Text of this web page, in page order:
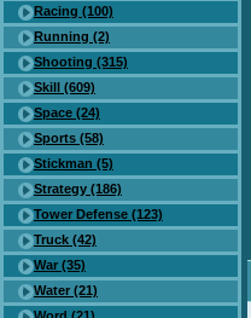
Racing (100)
Running (2)
Shooting (315)
Skill (609)
Space (24)
Sports (58)
Stickman (5)
Strategy (186)
Tower Defense (123)
Truck (42)
War (35)
Water (21)